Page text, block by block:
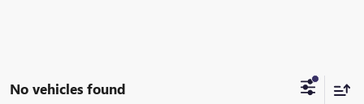
No vehicles found